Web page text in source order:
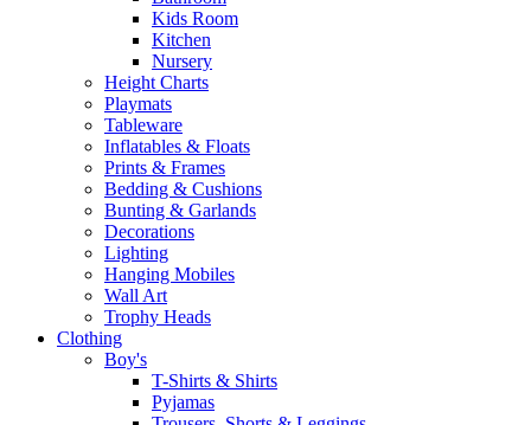
Kids Room
Kitchen
Nursery
Height Charts
Playmats
Tableware
Inflatables & Floats
Prints & Frames
Bedding & Cushions
Bunting & Garlands
Decorations
Lighting
Hanging Mobiles
Wall Art
Trophy Heads
Clothing
Boy's
T-Shirts & Shirts
Pyjamas